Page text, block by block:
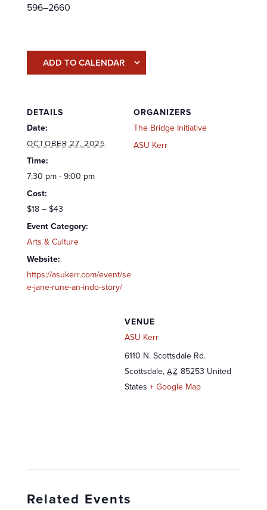
596–2660
ADD TO CALENDAR
DETAILS
Date:
OCTOBER 27, 2025
Time:
7:30 pm - 9:00 pm
Cost:
$18 – $43
Event Category:
Arts & Culture
Website:
https://asukerr.com/event/se
e-jane-rune-an-indo-story/
ORGANIZERS
The Bridge Initiative
ASU Kerr
VENUE
ASU Kerr
6110 N. Scottsdale Rd.
Scottsdale, AZ 85253 United
States + Google Map
Related Events